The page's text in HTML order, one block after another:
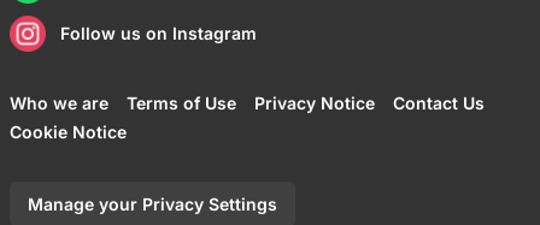
Follow us on Instagram
Who we are Terms of Use Privacy Notice
Contact Us
Cookie Notice
Manage your Privacy Settings